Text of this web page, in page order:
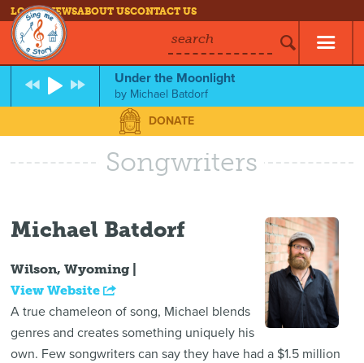
LOG INNEWSABOUT USCONTACT US
search
Under the Moonlight
by Michael Batdorf
DONATE
Songwriters
Michael Batdorf
Wilson, Wyoming |
View Website
A true chameleon of song, Michael blends
genres and creates something uniquely his
own. Few songwriters can say they have had a $1.5 million